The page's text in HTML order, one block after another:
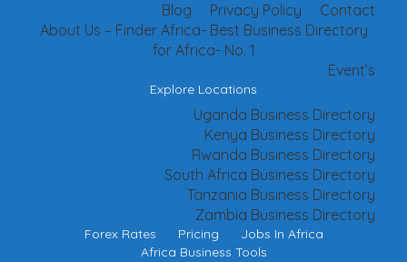
Contact
Privacy Policy
Blog
About Us – Finder Africa- Best Business Directory
for Africa- No. 1
Event’s
Explore Locations
Uganda Business Directory
Kenya Business Directory
Rwanda Business Directory
South Africa Business Directory
Tanzania Business Directory
Zambia Business Directory
Forex Rates Pricing
Jobs In Africa
Africa Business Tools